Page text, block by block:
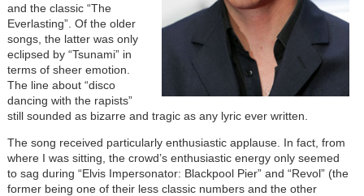
and the classic “The
Everlasting”. Of the older
songs, the latter was only
eclipsed by “Tsunami” in
terms of sheer emotion.
The line about “disco
dancing with the rapists”
still sounded as bizarre and tragic as any lyric ever written.
The song received particularly enthusiastic applause. In fact, from
where I was sitting, the crowd’s enthusiastic energy only seemed
to sag during “Elvis Impersonator: Blackpool Pier” and “Revol” (the
former being one of their less classic numbers and the other